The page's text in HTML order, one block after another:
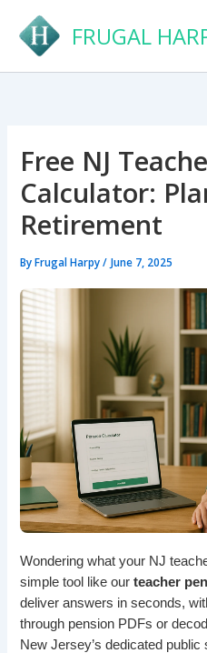
content
FRUGAL
Free NJ
Calculator:
Retirement
ByFrugal Harpy/ June 7, 2025
Wondering what your NJ
simple tool
like ourteacher
deliver answers in seconds,
through pension PDFs or
New Jersey’s dedicated public